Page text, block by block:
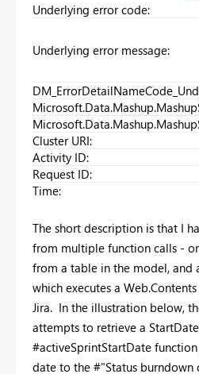
Underlying error code:
Underlying error message:
Cluster URI:
Activity ID:
Request ID:
Time:
The short description is that I
from multiple function calls -
from a table in the model, and
which executes a
Jira. In the illustration below,
attempts to retrieve a
#activeSprintStartDate
date to the #"Status burndown